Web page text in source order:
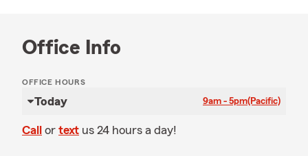
Office Info
OFFICE HOURS
Today 9am - 5pm(Pacific)
Call or text us 24 hours a day!